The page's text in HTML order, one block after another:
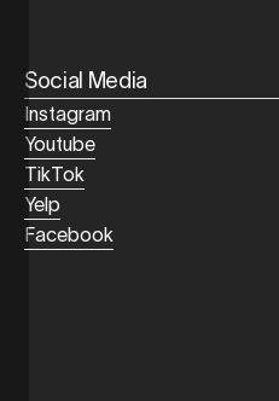
Social Media
Instagram
Youtube
TikTok
Yelp
Facebook